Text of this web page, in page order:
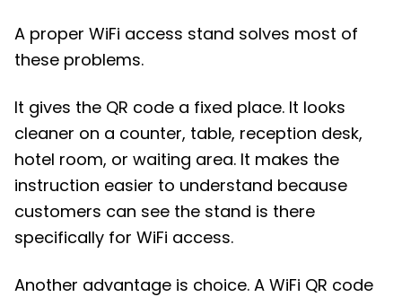
A proper WiFi access stand solves most of
these problems.
It gives the QR code a fixed place. It looks
cleaner on a counter, table, reception desk,
hotel room, or waiting area. It makes the
instruction easier to understand because
customers can see the stand is there
specifically for WiFi access.
Another advantage is choice. A WiFi QR code